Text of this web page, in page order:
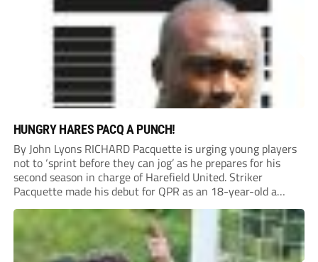
HUNGRY HARES PACQ A PUNCH!
By John Lyons RICHARD Pacquette is urging young players
not to ‘sprint before they can jog’ as he prepares for his
second season in charge of Harefield United. Striker
Pacquette made his debut for QPR as an 18-year-old a
quarter of a century ago and went on to carve out...